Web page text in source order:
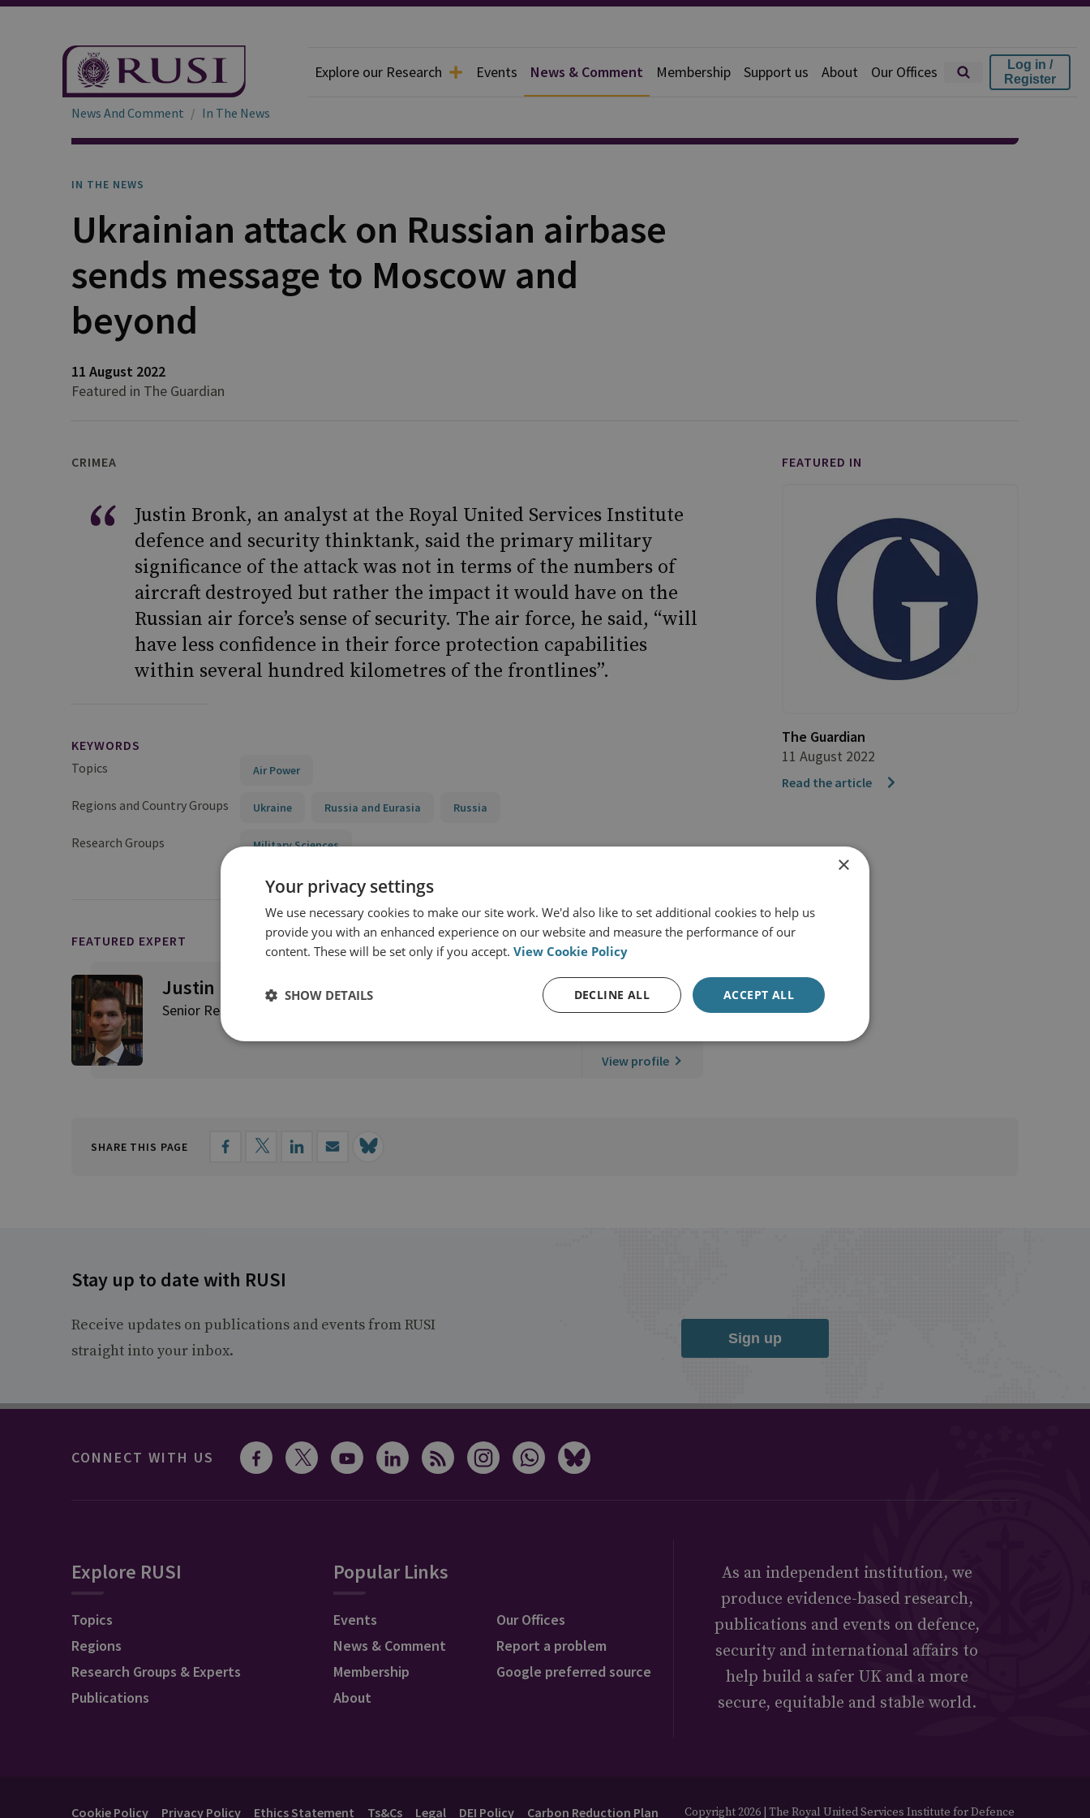
Explore our Research Events News & Comment Membership Support us About Our Offices
Log in /
Register
News And Comment In The News
IN THE NEWS
Ukrainian attack on Russian airbase
sends message to Moscow and
beyond
11 August 2022
Featured in The Guardian
CRIMEA
Justin Bronk, an analyst at the Royal United Services Institute
defence and security thinktank, said the primary military
significance of the attack was not in terms of the numbers of
aircraft destroyed but rather the impact it would have on the
Russian air force’s sense of security. The air force, he said, “will
have less confidence in their force protection capabilities
within several hundred kilometres of the frontlines”.
KEYWORDS
Topics
Air Power
Regions and Country Groups Ukraine Russia and Eurasia Russia
Research Groups Military Sciences
FEATURED EXPERT
Justin Bronk
Senior Research Fellow, Airpower & Technology
View profile
FEATURED IN
The Guardian
11 August 2022
Read the article
SHARE THIS PAGE
Stay up to date with RUSI
Receive updates on publications and events from RUSI
straight into your inbox.
Sign up
CONNECT WITH US
Explore RUSI
Topics
Regions
Research Groups & Experts
Publications
Popular Links
Events
News & Comment
Membership
About
Our Offices
Report a problem
Google preferred source
As an independent institution, we
produce evidence-based research,
publications and events on defence,
security and international affairs to
help build a safer UK and a more
secure, equitable and stable world.
Cookie Policy Privacy Policy Ethics Statement Ts&Cs Legal DEI Policy Carbon Reduction Plan Copyright 2026 | The Royal United Services Institute for Defence
×
Your privacy settings
We use necessary cookies to make our site work. We'd also like to set additional cookies to help us
provide you with an enhanced experience on our website and measure the performance of our
content. These will be set only if you accept. View Cookie Policy
ACCEPT ALL
DECLINE ALL
SHOW DETAILS